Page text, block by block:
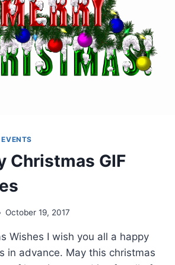
Christmas GIF
October 19, 2017
Wishes I wish you all a happy
in advance. May this christmas